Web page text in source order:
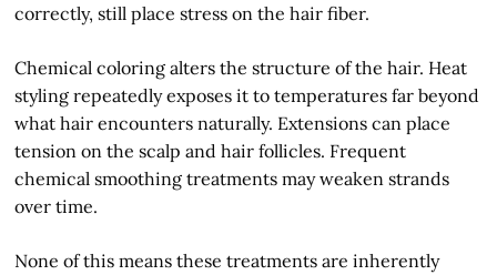
correctly, still place stress on the hair fiber.
Chemical coloring alters the structure of the hair. Heat
styling repeatedly exposes it to temperatures far beyond
what hair encounters naturally. Extensions can place
tension on the scalp and hair follicles. Frequent
chemical smoothing treatments may weaken strands
over time.
None of this means these treatments are inherently